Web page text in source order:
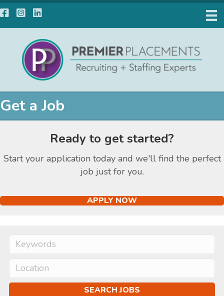
Facebook
Instagram
LinkedIn
Get a Job
Ready to get started?
Start your application today and we'll find the perfect
job just for you.
APPLY NOW